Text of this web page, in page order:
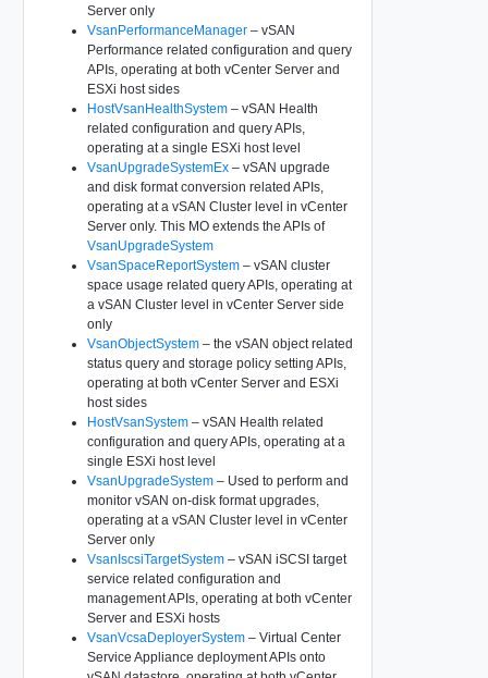
Server only
VsanPerformanceManager– vSAN
Performance related configuration and query
APIs, operating at both vCenter Server and
ESXi host sides
HostVsanHealthSystem– vSAN Health
related configuration and query APIs,
operating at a single ESXi host level
VsanUpgradeSystemEx– vSAN upgrade
and disk format conversion related APIs,
operating at a vSAN Cluster level in vCenter
Server only. This MO extends the APIs of
VsanUpgradeSystem
VsanSpaceReportSystem– vSAN cluster
space usage related query APIs, operating at
a vSAN Cluster level in vCenter Server side
only
VsanObjectSystem– the vSAN object related
status query and storage policy setting APIs,
operating at both vCenter Server and ESXi
host sides
HostVsanSystem– vSAN Health related
configuration and query APIs, operating at a
single ESXi host level
VsanUpgradeSystem– Used to perform and
monitor vSAN on-disk format upgrades,
operating at a vSAN Cluster level in vCenter
Server only
VsanIscsiTargetSystem– vSAN iSCSI target
service related configuration and
management APIs, operating at both vCenter
Server and ESXi hosts
VsanVcsaDeployerSystem– Virtual Center
Service Appliance deployment APIs onto